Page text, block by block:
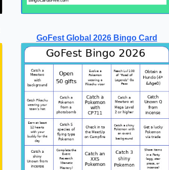
GoFest Global 2026 Bingo Card